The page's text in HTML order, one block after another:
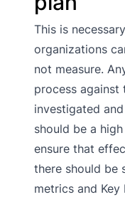
This is
organizations
not measure.
process against
investigated
should be a
ensure that
there should be
metrics and Key